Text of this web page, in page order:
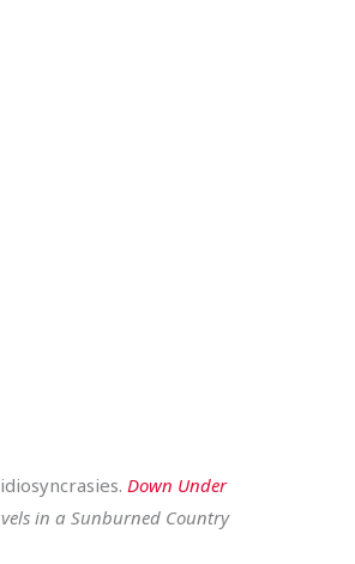
Down Under
in a Sunburned Country